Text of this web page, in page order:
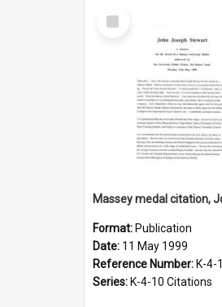
Select
Item
Format: Publication
Date: 11 May 1999
Reference Number: K-4-
Series: K-4-10 Citations